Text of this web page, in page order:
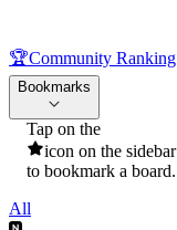
🏆Community Ranking
Bookmarks
Tap on the
icon on the sidebar
to bookmark a board.
All